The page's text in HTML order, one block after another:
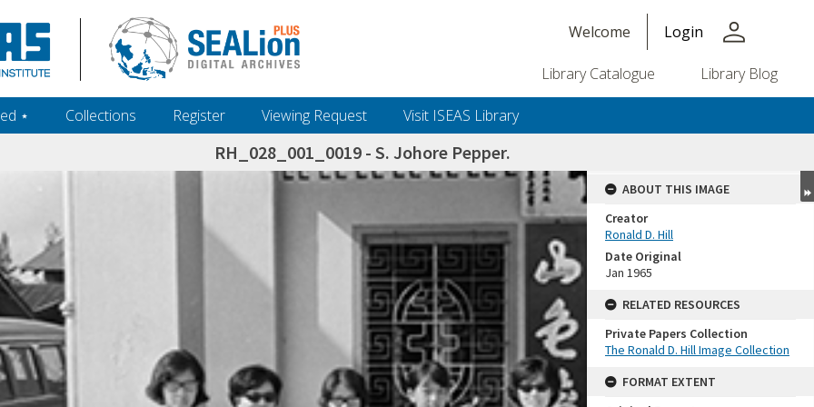
Welcome Login person
Library Catalogue Library Blog
‎⋆ Collections Register Viewing Request Visit ISEAS Library
RH_028_001_0019 - S. Johore Pepper.
ABOUT THIS IMAGE
Creator
Ronald D. Hill
Date Original
Jan 1965
RELATED RESOURCES
Private Papers Collection
The Ronald D. Hill Image Collection
FORMAT EXTENT